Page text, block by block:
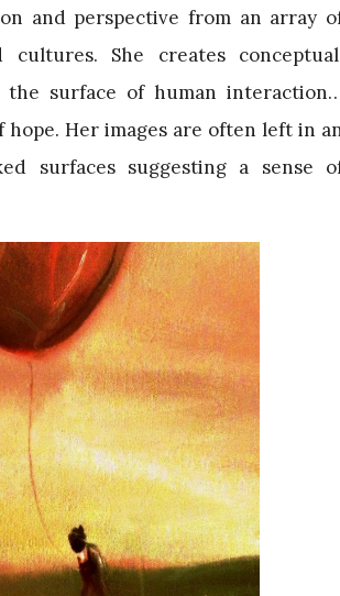
and perspective from an array
cultures. She creates
surface of human
Her images are often left in
surfaces suggesting a sense